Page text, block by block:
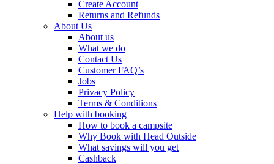
Create Account
Returns and Refunds
About Us
About us
What we do
Contact Us
Customer FAQ’s
Jobs
Privacy Policy
Terms & Conditions
Help with booking
How to book a campsite
Why Book with Head Outside
What savings will you get
Cashback